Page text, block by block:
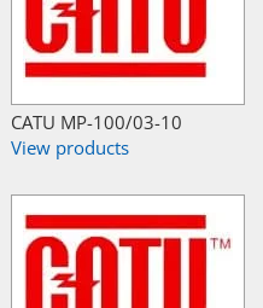
CATU MP-100/03-10
View products